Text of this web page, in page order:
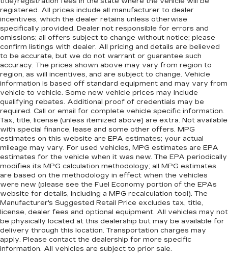
registered. All prices include all manufacturer to dealer
incentives, which the dealer retains unless otherwise
specifically provided. Dealer not responsible for errors and
omissions; all offers subject to change without notice; please
confirm listings with dealer. All pricing and details are believed
to be accurate, but we do not warrant or guarantee such
accuracy. The prices shown above may vary from region to
region, as will incentives, and are subject to change. Vehicle
information is based off standard equipment and may vary from
vehicle to vehicle. Some new vehicle prices may include
qualifying rebates. Additional proof of credentials may be
required. Call or email for complete vehicle specific information.
Tax, title, license (unless itemized above) are extra. Not available
with special finance, lease and some other offers. MPG
estimates on this website are EPA estimates; your actual
mileage may vary. For used vehicles, MPG estimates are EPA
estimates for the vehicle when it was new. The EPA periodically
modifies its MPG calculation methodology; all MPG estimates
are based on the methodology in effect when the vehicles
were new (please see the Fuel Economy portion of the EPAs
website for details, including a MPG recalculation tool). The
Manufacturer's Suggested Retail Price excludes tax, title,
license, dealer fees and optional equipment. All vehicles may not
be physically located at this dealership but may be available for
delivery through this location. Transportation charges may
apply. Please contact the dealership for more specific
information. All vehicles are subject to prior sale.